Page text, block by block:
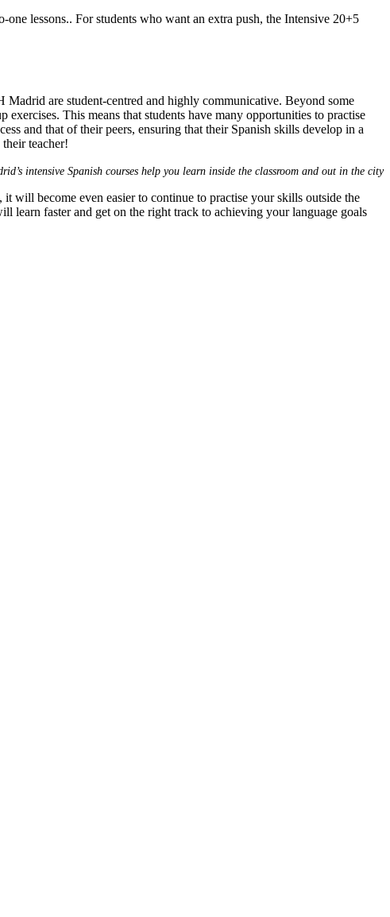
lessons.. For students who want an extra push, the Intensive 20+5
are student-centred and highly communicative. Beyond some
This means that students have many opportunities to practise
and that of their peers, ensuring that their Spanish skills develop in a
teacher!
intensive Spanish courses help you learn inside the classroom and out in the city
will become even easier to continue to practise your skills outside the
learn faster and get on the right track to achieving your language goals